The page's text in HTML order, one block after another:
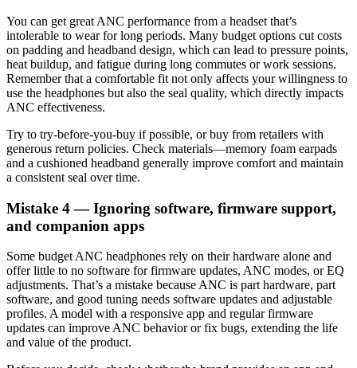
You can get great ANC performance from a headset that’s
intolerable to wear for long periods. Many budget options cut costs
on padding and headband design, which can lead to pressure points,
heat buildup, and fatigue during long commutes or work sessions.
Remember that a comfortable fit not only affects your willingness to
use the headphones but also the seal quality, which directly impacts
ANC effectiveness.
Try to try-before-you-buy if possible, or buy from retailers with
generous return policies. Check materials—memory foam earpads
and a cushioned headband generally improve comfort and maintain
a consistent seal over time.
Mistake 4 — Ignoring software, firmware support,
and companion apps
Some budget ANC headphones rely on their hardware alone and
offer little to no software for firmware updates, ANC modes, or EQ
adjustments. That’s a mistake because ANC is part hardware, part
software, and good tuning needs software updates and adjustable
profiles. A model with a responsive app and regular firmware
updates can improve ANC behavior or fix bugs, extending the life
and value of the product.